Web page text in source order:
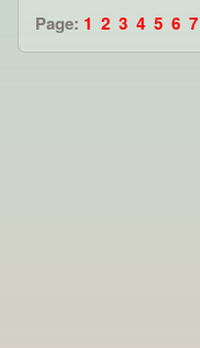
Page: 1 2 3 4 5 6 7